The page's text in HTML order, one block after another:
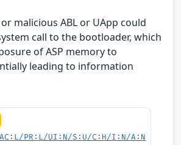
malicious ABL or UApp could
call to the bootloader, which
of ASP memory to
leading to information
PR:L/UI:N/S:U/C:H/I:N/A:N